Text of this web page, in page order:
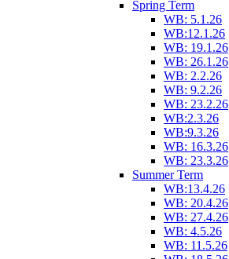
Spring Term
WB: 5.1.26
WB:12.1.26
WB: 19.1.26
WB: 26.1.26
WB: 2.2.26
WB: 9.2.26
WB: 23.2.26
WB:2.3.26
WB:9.3.26
WB: 16.3.26
WB: 23.3.26
Summer Term
WB:13.4.26
WB: 20.4.26
WB: 27.4.26
WB: 4.5.26
WB: 11.5.26